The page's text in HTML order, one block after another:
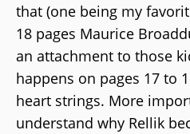
that (one being my
18 pages Maurice
an attachment to those
happens on pages 17 to
heart strings. More
understand why Rellik